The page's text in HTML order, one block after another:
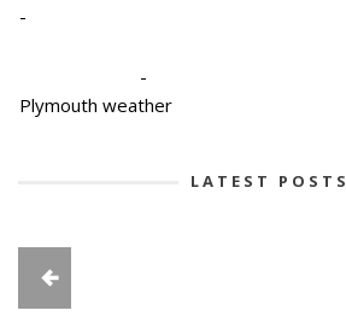
-
-
Plymouth weather
LATEST POSTS